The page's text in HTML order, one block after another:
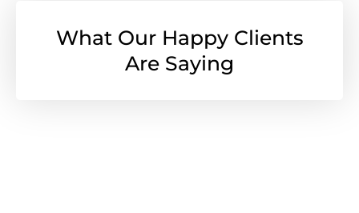
What Our Happy Clients
Are Saying